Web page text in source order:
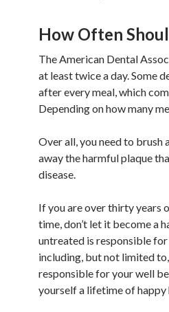
How Often
The American Dental
at least twice a day. Some
after every meal, which
Depending on how many
Over all, you need to brush
away the harmful plaque
disease.
If you are over thirty years
time, don’t let it become a
untreated is responsible
including, but not limited
responsible for your well
yourself a lifetime of happy